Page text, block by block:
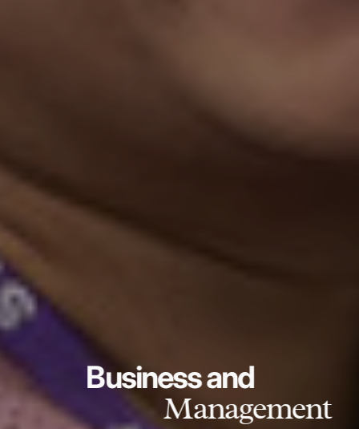
Business and
Management